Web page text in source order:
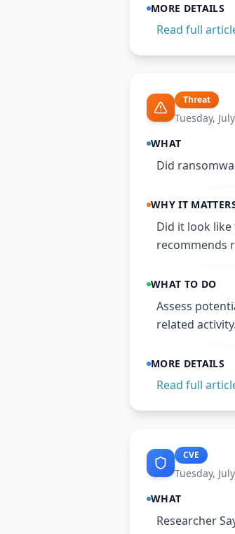
MORE DETAILS
Read full
Threat
Tuesday,
WHAT
Did
WHY IT
Did it look
recommends
WHAT TO DO
Assess
related activity.
MORE DETAILS
Read full
CVE
Tuesday,
WHAT
Researcher